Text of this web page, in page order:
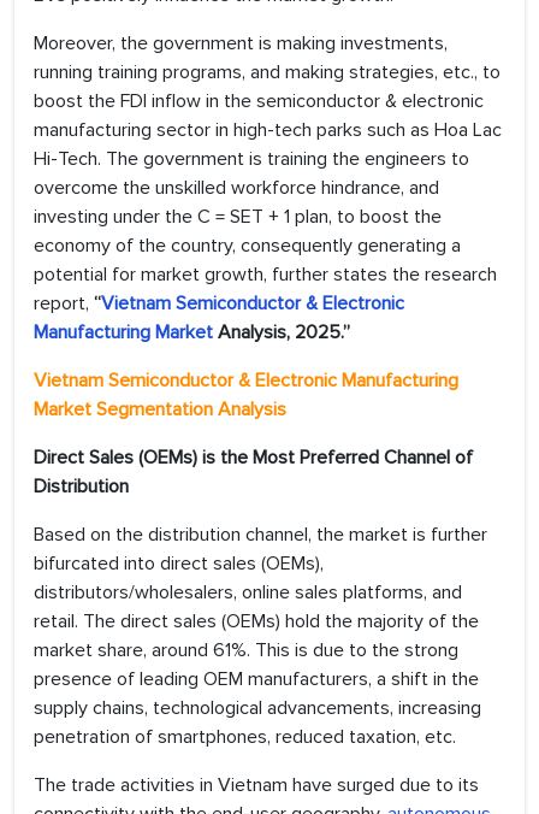
Moreover, the government is making investments,
running training programs, and making strategies, etc., to
boost the FDI inflow in the semiconductor & electronic
manufacturing sector in high-tech parks such as Hoa Lac
Hi-Tech. The government is training the engineers to
overcome the unskilled workforce hindrance, and
investing under the C = SET + 1 plan, to boost the
economy of the country, consequently generating a
potential for market growth, further states the research
report, “Vietnam Semiconductor & Electronic
Manufacturing Market Analysis, 2025.”
Vietnam Semiconductor & Electronic Manufacturing
Market Segmentation Analysis
Direct Sales (OEMs) is the Most Preferred Channel of
Distribution
Based on the distribution channel, the market is further
bifurcated into direct sales (OEMs),
distributors/wholesalers, online sales platforms, and
retail. The direct sales (OEMs) hold the majority of the
market share, around 61%. This is due to the strong
presence of leading OEM manufacturers, a shift in the
supply chains, technological advancements, increasing
penetration of smartphones, reduced taxation, etc.
The trade activities in Vietnam have surged due to its